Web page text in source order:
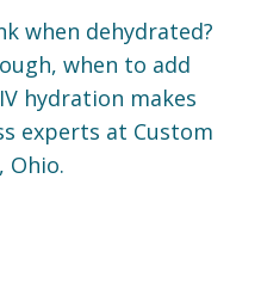
when dehydrated?
when to add
hydration makes
experts at Custom
Ohio.